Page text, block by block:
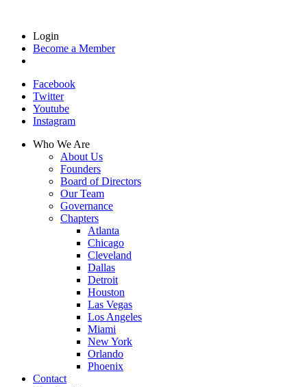
Login
Become a Member
Facebook
Twitter
Youtube
Instagram
Who We Are
About Us
Founders
Board of Directors
Our Team
Governance
Chapters
Atlanta
Chicago
Cleveland
Dallas
Detroit
Houston
Las Vegas
Los Angeles
Miami
New York
Orlando
Phoenix
Contact